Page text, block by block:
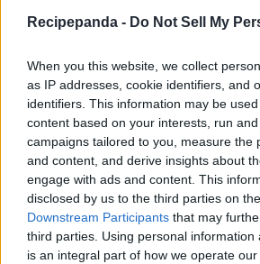
Recipepanda - Do Not Sell My
When you this website, we collect
as IP addresses, cookie identifiers, and
identifiers. This information may be
content based on your interests, run
campaigns tailored to you, measure the
and content, and derive insights about
engage with ads and content. This
disclosed by us to the third parties on the
Downstream Participants that may
third parties. Using personal information
is an integral part of how we operate
Like Rewards
For sponsorships, collabs and
tastycooking2@gmail.com
For Payments, Support An...